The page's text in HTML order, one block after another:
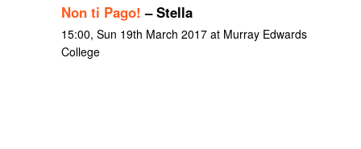
Non ti Pago! – Stella
15:00, Sun 19th March 2017 at Murray Edwards
College